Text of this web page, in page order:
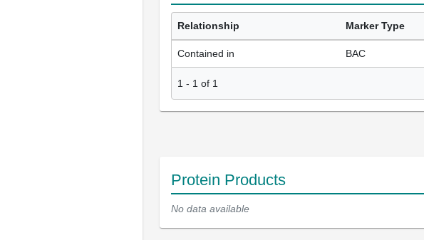
Relationship Marker Type
Contained in BAC
1 - 1 of 1
Protein Products
No data available